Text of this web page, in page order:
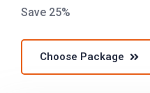
Save 25%
Choose Package